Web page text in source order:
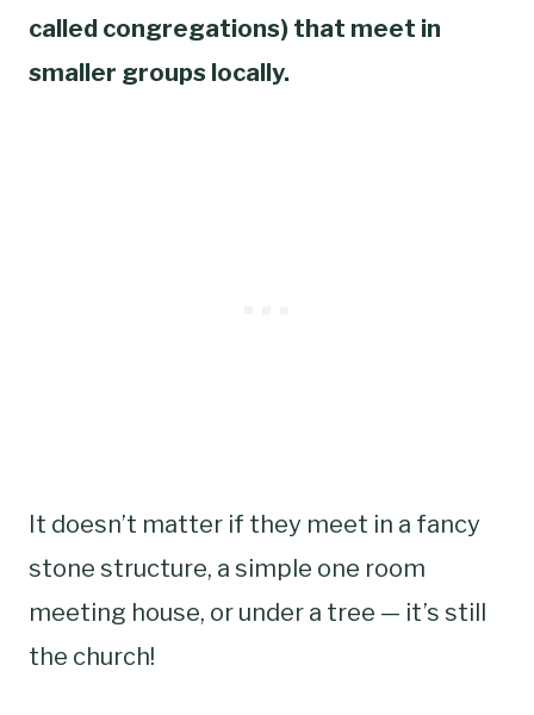
called congregations) that meet in
smaller groups locally.
It doesn’t matter if they meet in a fancy
stone structure, a simple one room
meeting house, or under a tree — it’s still
the church!